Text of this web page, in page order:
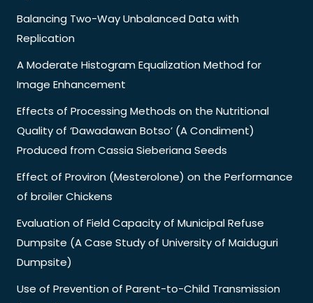
Balancing Two-Way Unbalanced Data with
Replication
A Moderate Histogram Equalization Method for
Image Enhancement
Effects of Processing Methods on the Nutritional
Quality of ‘Dawadawan Botso’ (A Condiment)
Produced from Cassia Sieberiana Seeds
Effect of Proviron (Mesterolone) on the Performance
of broiler Chickens
Evaluation of Field Capacity of Municipal Refuse
Dumpsite (A Case Study of University of Maiduguri
Dumpsite)
Use of Prevention of Parent-to-Child Transmission